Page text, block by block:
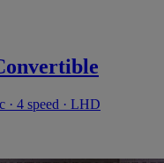
· 4 speed · LHD